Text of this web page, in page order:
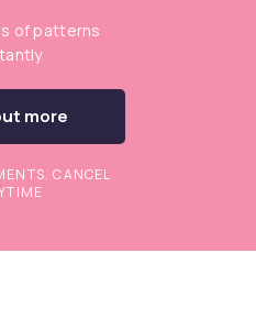
of patterns
more
CANCEL